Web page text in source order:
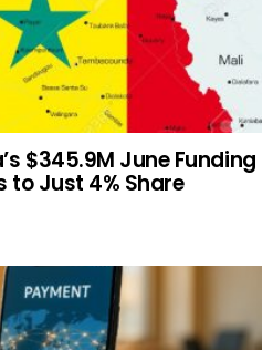
$345.9M June Funding
to Just 4% Share